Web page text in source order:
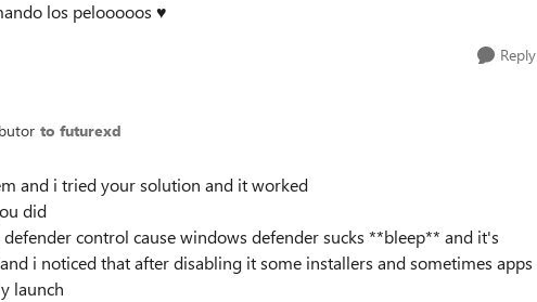
los pelooooos ♥
Reply
to futurexd
and i tried your solution and it worked
did
control cause windows defender sucks **bleep** and it's
i noticed that after disabling it some installers and sometimes apps
launch